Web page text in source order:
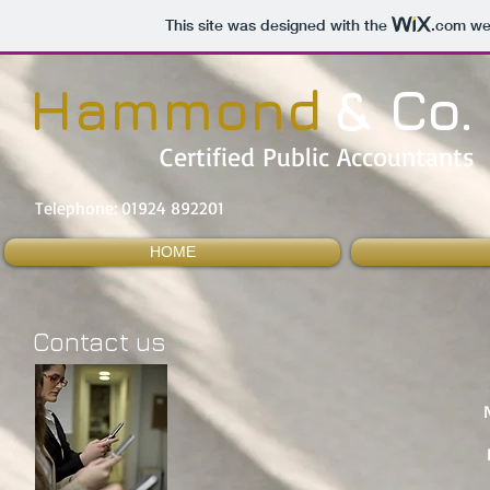
This site was designed with the .com
Hammond & Co.
Certified Public Accountants
Telephone: 01924 892201
HOME
Contact us